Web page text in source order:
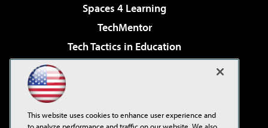
Spaces 4 Learning
TechMentor
Tech Tactics in Education
Virtualization & Cloud Review
Visual Studio Live!
This website uses cookies to enhance user experience and